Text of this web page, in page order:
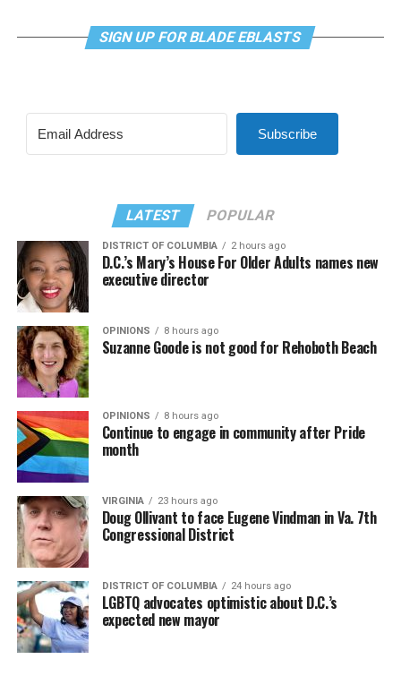
SIGN UP FOR BLADE EBLASTS
Subscribe
LATEST POPULAR
DISTRICT OF COLUMBIA 2 hours ago
D.C.’s Mary’s House For Older Adults names new
executive director
OPINIONS 8 hours ago
Suzanne Goode is not good for Rehoboth Beach
OPINIONS 8 hours ago
Continue to engage in community after Pride
month
VIRGINIA 23 hours ago
Doug Ollivant to face Eugene Vindman in Va. 7th
Congressional District
DISTRICT OF COLUMBIA 24 hours ago
LGBTQ advocates optimistic about D.C.’s
expected new mayor